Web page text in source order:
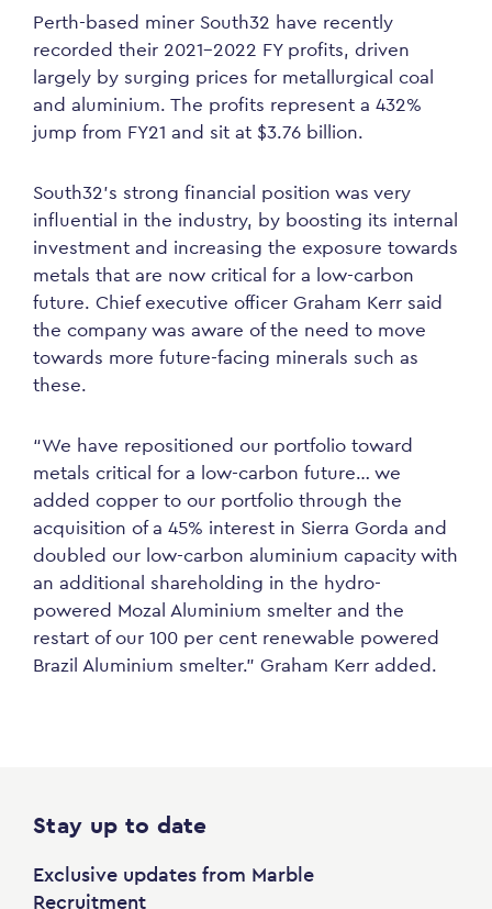
Perth-based miner South32 have recently
recorded their 2021-2022 FY profits, driven
largely by surging prices for metallurgical coal
and aluminium. The profits represent a 432%
jump from FY21 and sit at $3.76 billion.
South32’s strong financial position was very
influential in the industry, by boosting its internal
investment and increasing the exposure towards
metals that are now critical for a low-carbon
future. Chief executive officer Graham Kerr said
the company was aware of the need to move
towards more future-facing minerals such as
these.
“We have repositioned our portfolio toward
metals critical for a low-carbon future… we
added copper to our portfolio through the
acquisition of a 45% interest in Sierra Gorda and
doubled our low-carbon aluminium capacity with
an additional shareholding in the hydro-
powered Mozal Aluminium smelter and the
restart of our 100 per cent renewable powered
Brazil Aluminium smelter.” Graham Kerr added.
Stay up to date
Exclusive updates from Marble
Recruitment